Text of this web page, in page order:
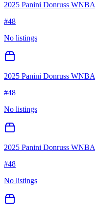
2025 Panini Donruss WNBA
#48
No listings
2025 Panini Donruss WNBA
#48
No listings
2025 Panini Donruss WNBA
#48
No listings